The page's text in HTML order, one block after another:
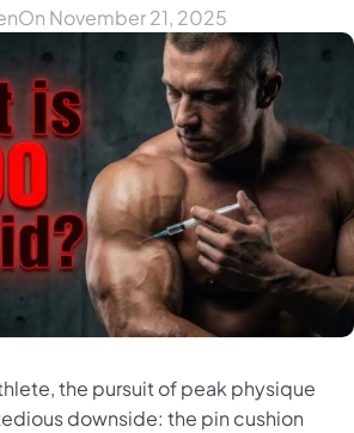
On November 21, 2025
the pursuit of peak physique
downside: the pin cushion